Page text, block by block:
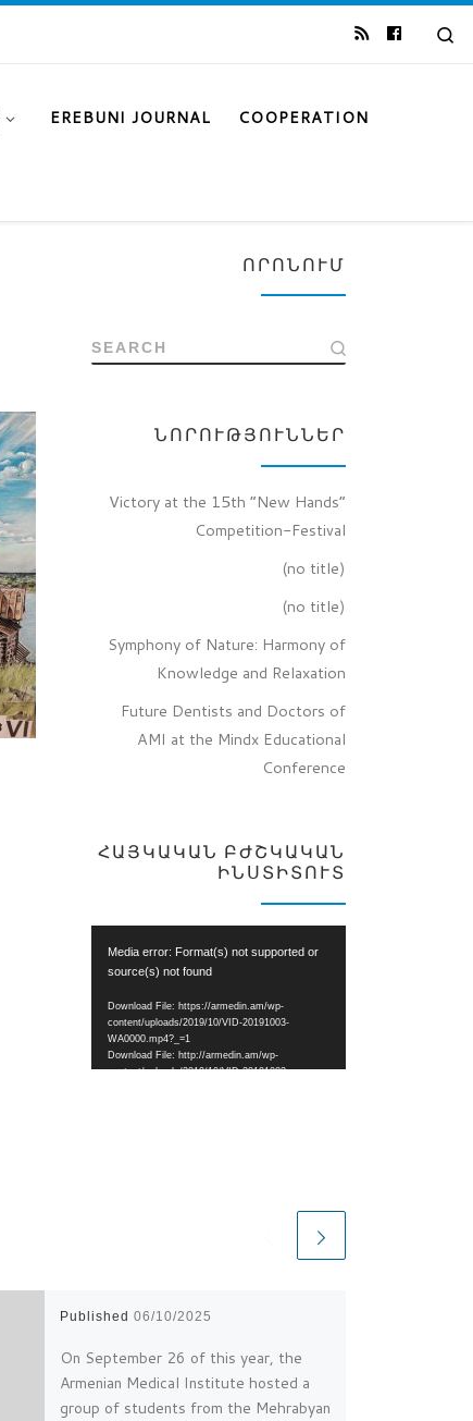
EREBUNI JOURNAL COOPERATION
Published 06/10/2025
On September 26 of this year, the
Armenian Medical Institute hosted a
group of students from the Mehrabyan
ՈՐՈՆՈՒՄ
SEARCH
ՆՈՐՈՒԹՅՈՒՆՆԵՐ
Victory at the 15th “New Hands”
Competition-Festival
(no title)
(no title)
Symphony of Nature: Harmony of
Knowledge and Relaxation
Future Dentists and Doctors of
AMI at the Mindx Educational
Conference
ՀԱՅԿԱԿԱՆ ԲԺՇԿԱԿԱՆ
ԻՆՍՏԻՏՈՒՏ
Media error: Format(s) not supported or
source(s) not found
Download File: https://armedin.am/wp-
content/uploads/2019/10/VID-20191003-
WA0000.mp4?_=1
Download File: http://armedin.am/wp-
content/uploads/2019/10/VID-20191003-